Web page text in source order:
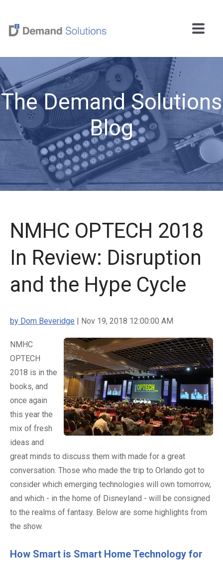
The Demand Solutions
Blog
NMHC OPTECH 2018
In Review: Disruption
and the Hype Cycle
by Dom Beveridge | Nov 19, 2018 12:00:00 AM
NMHC
OPTECH
2018 is in the
books, and
once again
this year the
mix of fresh
ideas and
great minds to discuss them with made for a great
conversation. Those who made the trip to Orlando got to
consider which emerging technologies will own tomorrow,
and which - in the home of Disneyland - will be consigned
to the realms of fantasy. Below are some highlights from
the show.
How Smart is Smart Home Technology for